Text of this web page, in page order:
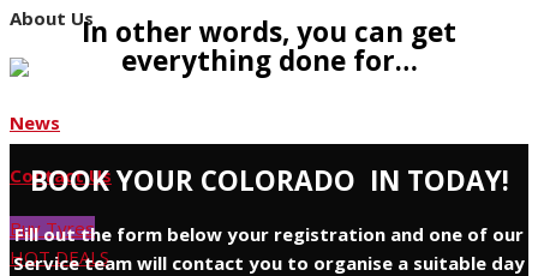
About Us
News
Contact Us
Buy Tyres
HOT DEALS
In other words, you can get
everything done for…
BOOK YOUR COLORADO IN TODAY!
Fill out the form below your registration and one of our
Service team will contact you to organise a suitable day